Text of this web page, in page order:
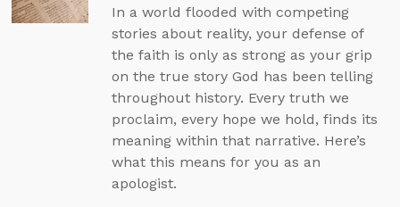
In a world flooded with competing
stories about reality, your defense of
the faith is only as strong as your grip
on the true story God has been telling
throughout history. Every truth we
proclaim, every hope we hold, finds its
meaning within that narrative. Here’s
what this means for you as an
apologist.